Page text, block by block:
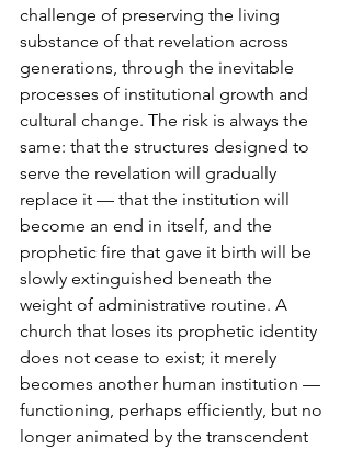
challenge of preserving the living
substance of that revelation across
generations, through the inevitable
processes of institutional growth and
cultural change. The risk is always the
same: that the structures designed to
serve the revelation will gradually
replace it — that the institution will
become an end in itself, and the
prophetic fire that gave it birth will be
slowly extinguished beneath the
weight of administrative routine. A
church that loses its prophetic identity
does not cease to exist; it merely
becomes another human institution —
functioning, perhaps efficiently, but no
longer animated by the transcendent